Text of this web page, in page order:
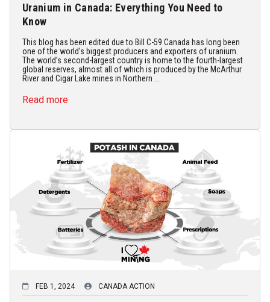
Uranium in Canada: Everything You Need to
Know
This blog has been edited due to Bill C-59 Canada has long been
one of the world’s biggest producers and exporters of uranium.
The world’s second-largest country is home to the fourth-largest
global reserves, almost all of which is produced by the McArthur
River and Cigar Lake mines in Northern ...
Read more
FEB 1, 2024 CANADA ACTION